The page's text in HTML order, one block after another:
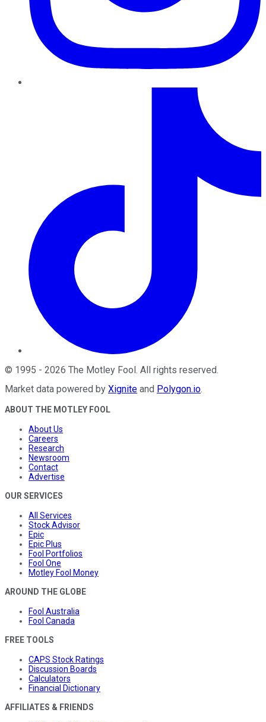
© 1995 - 2026 The Motley Fool . All rights reserved.
Market data powered by Xignite and Polygon.io.
ABOUT THE MOTLEY FOOL
About Us
Careers
Research
Newsroom
Contact
Advertise
OUR SERVICES
All Services
Stock Advisor
Epic
Epic Plus
Fool Portfolios
Fool One
Motley Fool Money
AROUND THE GLOBE
Fool Australia
Fool Canada
FREE TOOLS
CAPS Stock Ratings
Discussion Boards
Calculators
Financial Dictionary
AFFILIATES & FRIENDS